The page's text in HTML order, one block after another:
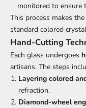
monitored to ensure
This process makes
standard colored
Hand-Cutting
Each glass undergoes
artisans. The steps
Layering colored
refraction.
Diamond-wheel